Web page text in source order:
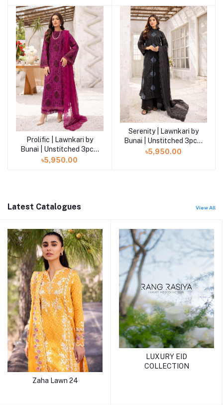
Add to cart
Prolific | Lawnkari by
Bunai | Unstitched 3pcs|
LB-02
৳5,950.00
Add to cart
Serenity | Lawnkari by
Bunai | Unstitched 3pcs|
LB-01
৳5,950.00
Latest Catalogues View All
Zaha Lawn 24
LUXURY EID
COLLECTION